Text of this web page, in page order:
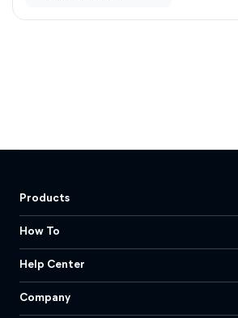
Products
How To
Help Center
Company